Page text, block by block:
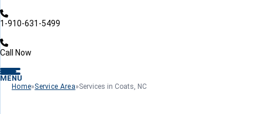
1-910-631-5499
Call Now
MENU
Home»Service Area»Services in Coats, NC